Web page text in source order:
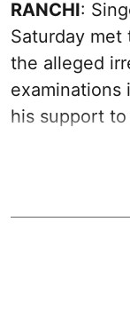
RANCHI:
Saturday met
the alleged
examinations
his support to